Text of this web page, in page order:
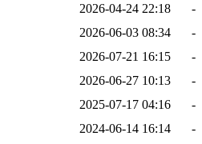
2026-04-24 22:18
-
2026-06-03 08:34
-
2026-07-21 16:15
-
2026-06-27 10:13
-
2025-07-17 04:16
-
2024-06-14 16:14
-